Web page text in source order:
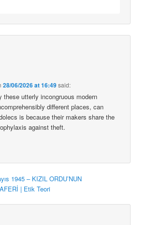
28/06/2026 at 16:49said:
these utterly incongruous modern
different places, can
is because their makers share the
against theft.
1945 – KIZIL ORDU’NUN
| Etik Teori